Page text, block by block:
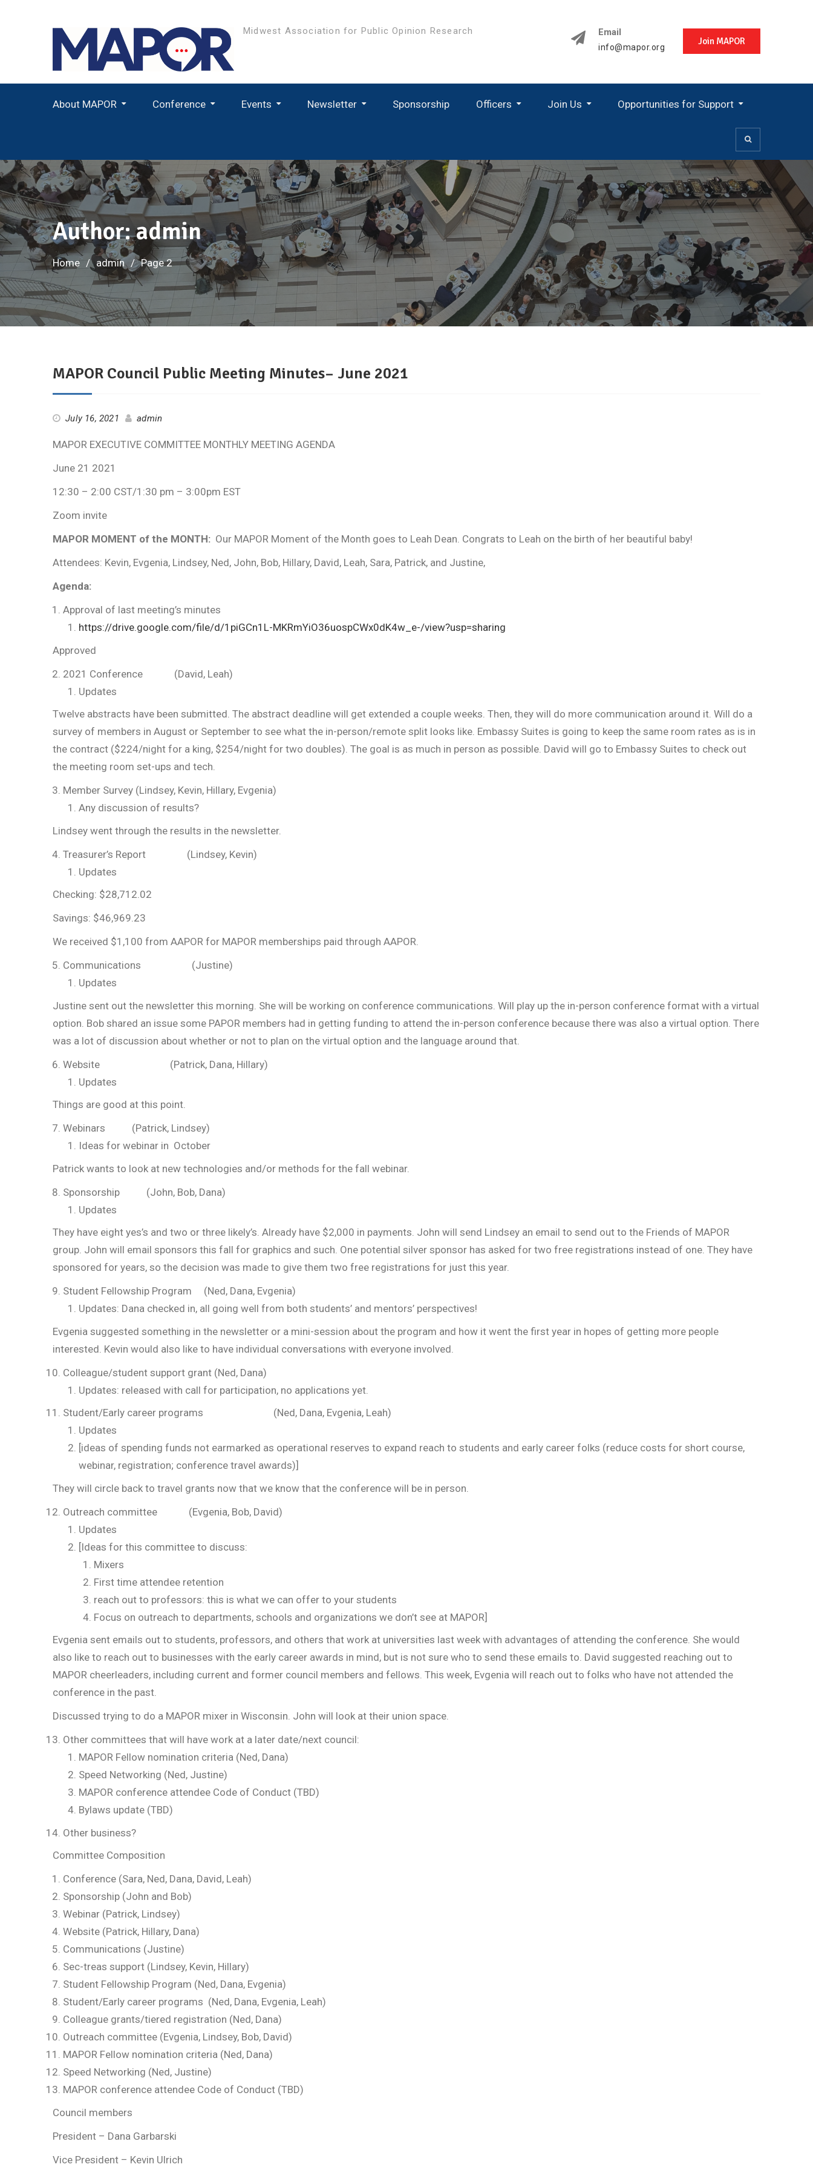
Midwest Association for Public Opinion Research Email
info@mapor.org
Join MAPOR
About MAPOR Conference Events Newsletter Sponsorship Officers Join Us Opportunities for Support
Author:admin
Home admin Page 2
MAPOR Council Public Meeting Minutes– June 2021
July 16, 2021 admin
MAPOR EXECUTIVE COMMITTEE MONTHLY MEETING AGENDA
June 21 2021
12:30 – 2:00 CST/1:30 pm – 3:00pm EST
Zoom invite
MAPOR MOMENT of the MONTH: Our MAPOR Moment of the Month goes to Leah Dean. Congrats to Leah on the birth of her beautiful baby!
Attendees: Kevin, Evgenia, Lindsey, Ned, John, Bob, Hillary, David, Leah, Sara, Patrick, and Justine,
Agenda:
Approval of last meeting’s minutes
https://drive.google.com/file/d/1piGCn1L-MKRmYiO36uospCWx0dK4w_e-/view?usp=sharing
Approved
2021 Conference (David, Leah)
Updates
Twelve abstracts have been submitted. The abstract deadline will get extended a couple weeks. Then, they will do more communication around it. Will do a
survey of members in August or September to see what the in-person/remote split looks like. Embassy Suites is going to keep the same room rates as is in
the contract ($224/night for a king, $254/night for two doubles). The goal is as much in person as possible. David will go to Embassy Suites to check out
the meeting room set-ups and tech.
Member Survey (Lindsey, Kevin, Hillary, Evgenia)
Any discussion of results?
Lindsey went through the results in the newsletter.
Treasurer’s Report (Lindsey, Kevin)
Updates
Checking: $28,712.02
Savings: $46,969.23
We received $1,100 from AAPOR for MAPOR memberships paid through AAPOR.
Communications (Justine)
Updates
Justine sent out the newsletter this morning. She will be working on conference communications. Will play up the in-person conference format with a virtual
option. Bob shared an issue some PAPOR members had in getting funding to attend the in-person conference because there was also a virtual option. There
was a lot of discussion about whether or not to plan on the virtual option and the language around that.
Website (Patrick, Dana, Hillary)
Updates
Things are good at this point.
Webinars (Patrick, Lindsey)
Ideas for webinar in October
Patrick wants to look at new technologies and/or methods for the fall webinar.
Sponsorship (John, Bob, Dana)
Updates
They have eight yes’s and two or three likely’s. Already have $2,000 in payments. John will send Lindsey an email to send out to the Friends of MAPOR
group. John will email sponsors this fall for graphics and such. One potential silver sponsor has asked for two free registrations instead of one. They have
sponsored for years, so the decision was made to give them two free registrations for just this year.
Student Fellowship Program (Ned, Dana, Evgenia)
Updates: Dana checked in, all going well from both students’ and mentors’ perspectives!
Evgenia suggested something in the newsletter or a mini-session about the program and how it went the first year in hopes of getting more people
interested. Kevin would also like to have individual conversations with everyone involved.
Colleague/student support grant (Ned, Dana)
Updates: released with call for participation, no applications yet.
Student/Early career programs (Ned, Dana, Evgenia, Leah)
Updates
[ideas of spending funds not earmarked as operational reserves to expand reach to students and early career folks (reduce costs for short course,
webinar, registration; conference travel awards)]
They will circle back to travel grants now that we know that the conference will be in person.
Outreach committee (Evgenia, Bob, David)
Updates
[Ideas for this committee to discuss:
Mixers
First time attendee retention
reach out to professors: this is what we can offer to your students
Focus on outreach to departments, schools and organizations we don’t see at MAPOR]
Evgenia sent emails out to students, professors, and others that work at universities last week with advantages of attending the conference. She would
also like to reach out to businesses with the early career awards in mind, but is not sure who to send these emails to. David suggested reaching out to
MAPOR cheerleaders, including current and former council members and fellows. This week, Evgenia will reach out to folks who have not attended the
conference in the past.
Discussed trying to do a MAPOR mixer in Wisconsin. John will look at their union space.
Other committees that will have work at a later date/next council:
MAPOR Fellow nomination criteria (Ned, Dana)
Speed Networking (Ned, Justine)
MAPOR conference attendee Code of Conduct (TBD)
Bylaws update (TBD)
Other business?
Committee Composition
Conference (Sara, Ned, Dana, David, Leah)
Sponsorship (John and Bob)
Webinar (Patrick, Lindsey)
Website (Patrick, Hillary, Dana)
Communications (Justine)
Sec-treas support (Lindsey, Kevin, Hillary)
Student Fellowship Program (Ned, Dana, Evgenia)
Student/Early career programs (Ned, Dana, Evgenia, Leah)
Colleague grants/tiered registration (Ned, Dana)
Outreach committee (Evgenia, Lindsey, Bob, David)
MAPOR Fellow nomination criteria (Ned, Dana)
Speed Networking (Ned, Justine)
MAPOR conference attendee Code of Conduct (TBD)
Council members
President – Dana Garbarski
Vice President – Kevin Ulrich